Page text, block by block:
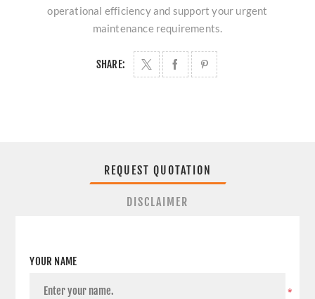
operational efficiency and support your urgent
maintenance requirements.
SHARE:
REQUEST QUOTATION
DISCLAIMER
YOUR NAME
*